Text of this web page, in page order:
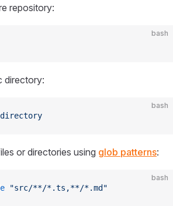
repository:
bash
directory:
bash
or directories using glob patterns:
bash
"src/**/*.ts,**/*.md"